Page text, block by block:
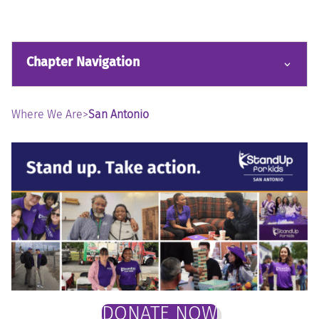
Chapter Navigation
Where We Are>San Antonio
DONATE NOW